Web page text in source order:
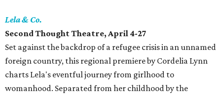
Lela & Co.
Second Thought Theatre, April 4-27
Set against the backdrop of a refugee crisis in an unnamed
foreign country, this regional premiere by Cordelia Lynn
charts Lela's eventful journey from girlhood to
womanhood. Separated from her childhood by the